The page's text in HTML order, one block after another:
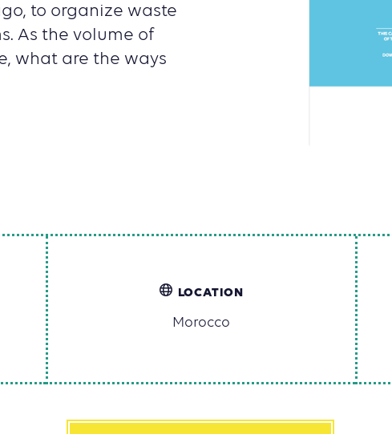
to organize waste
As the volume of
what are the ways
LOCATION
Morocco